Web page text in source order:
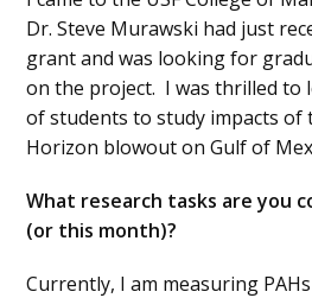
Dr. Steve Murawski had just
grant and was looking for
on the project. I was thrilled to
of students to study impacts of
Horizon blowout on Gulf of
What research tasks are you
(or this month)?
Currently, I am measuring